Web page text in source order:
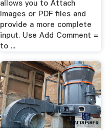
allows you to Attach
Images or PDF files and
provide a more complete
input. Use Add Comment =
to ...